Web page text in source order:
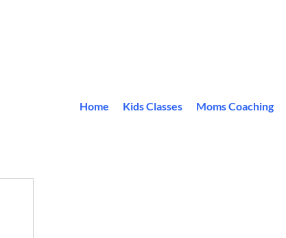
Home Kids Classes Moms Coaching